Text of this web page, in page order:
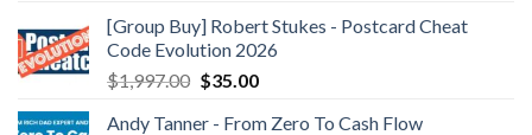
[Group Buy] Robert Stukes - Postcard Cheat
Code Evolution 2026
$1,997.00 $35.00
Andy Tanner - From Zero To Cash Flow